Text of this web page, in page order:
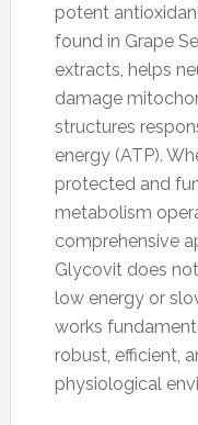
potent
found in Grape
extracts, helps
damage
structures
energy (ATP).
protected and
metabolism
comprehensive
Glycovit does
low energy or
works
robust, efficient,
physiological